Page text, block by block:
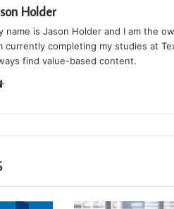
Holder
name is Jason Holder and I am the
currently completing my studies at
find value-based content.
te